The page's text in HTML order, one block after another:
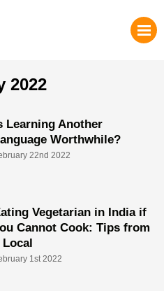
2022
Learning Another
Worthwhile?
22nd 2022
Vegetarian in India if
Cannot Cook: Tips from
Local
1st 2022